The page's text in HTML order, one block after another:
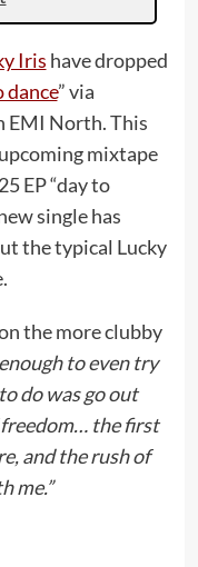
Iris have dropped
” via
EMI North. This
mixtape
EP “day to
single has
the typical Lucky
the more clubby
to even try
do was go out
the first
and the rush of
me.”